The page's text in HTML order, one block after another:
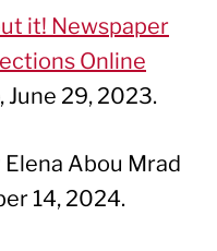
it! Newspaper
Online
June 29, 2023.
Elena Abou Mrad
14, 2024.